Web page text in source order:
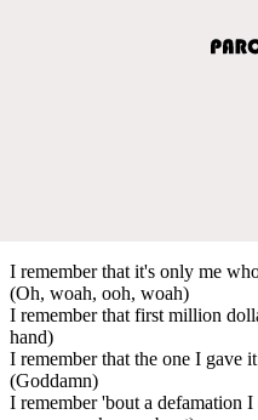
I remember that it's only me
(Oh, woah, ooh, woah)
I remember that first million
hand)
I remember that the one I gave
(Goddamn)
I remember 'bout a defamation